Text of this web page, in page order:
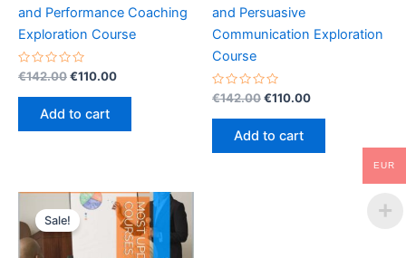
and Performance Coaching
Exploration Course
Rated
0
out
€142.00Original
€142.00.
€110.00Current
Add to cart
and Persuasive
Communication Exploration
Course
Rated
0
out
€142.00Original
€142.00.
€110.00Current
Add to cart
Sale!
EUR